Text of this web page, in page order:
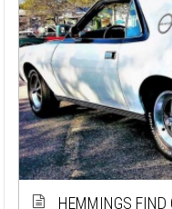
HEMMINGS FIND